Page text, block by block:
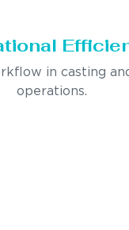
in casting
operations.